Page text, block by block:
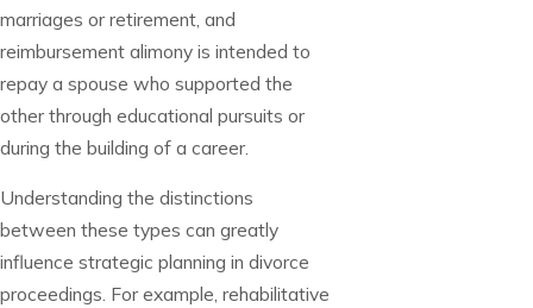
marriages or retirement, and
reimbursement alimony is intended to
repay a spouse who supported the
other through educational pursuits or
during the building of a career.
Understanding the distinctions
between these types can greatly
influence strategic planning in divorce
proceedings. For example, rehabilitative